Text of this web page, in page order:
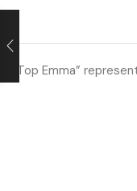
“Top Emma”